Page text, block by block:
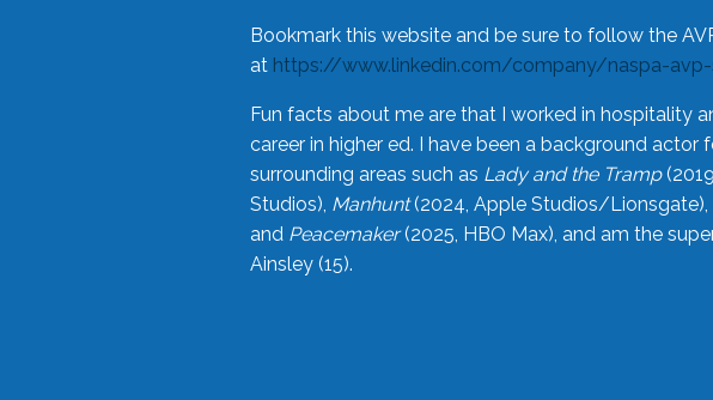
Bookmark this website and be sure to follow the
at https://www.linkedin.com/company/naspa-
Fun facts about me are that I worked in hospitality
career in higher ed. I have been a background
surrounding areas such as Lady and the Tramp
Studios), Manhunt(2024, Apple Studios/Lionsgate),
and Peacemaker(2025, HBO Max), and am the
Ainsley (15).